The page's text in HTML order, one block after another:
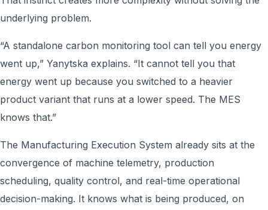
underlying problem.
“A standalone carbon monitoring tool can tell you energy
went up,” Yanytska explains. “It cannot tell you that
energy went up because you switched to a heavier
product variant that runs at a lower speed. The MES
knows that.”
The Manufacturing Execution System already sits at the
convergence of machine telemetry, production
scheduling, quality control, and real-time operational
decision-making. It knows what is being produced, on